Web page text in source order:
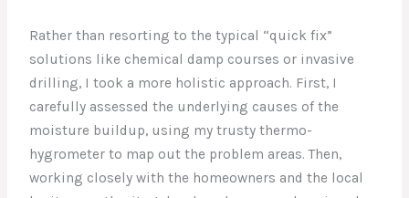
Rather than resorting to the typical “quick fix”
solutions like chemical damp courses or invasive
drilling, I took a more holistic approach. First, I
carefully assessed the underlying causes of the
moisture buildup, using my trusty thermo-
hygrometer to map out the problem areas. Then,
working closely with the homeowners and the local